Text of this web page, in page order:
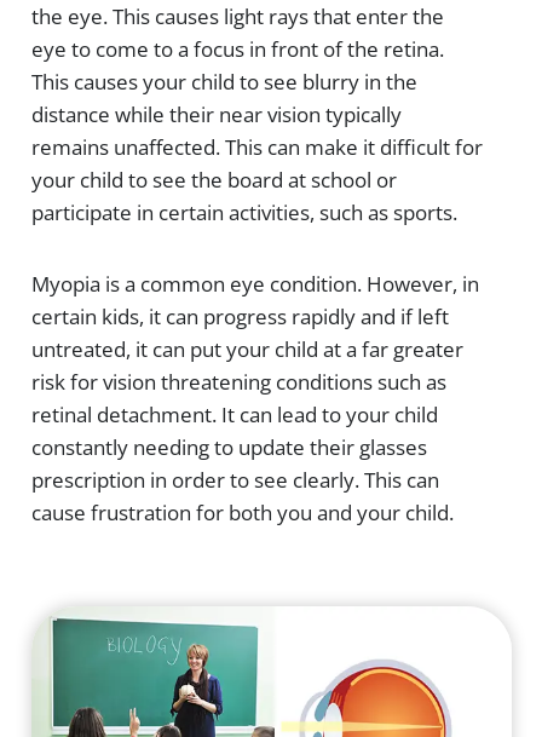
the eye. This causes light rays that enter the
eye to come to a focus in front of the retina.
This causes your child to see blurry in the
distance while their near vision typically
remains unaffected. This can make it difficult for
your child to see the board at school or
participate in certain activities, such as sports.
Myopia is a common eye condition. However, in
certain kids, it can progress rapidly and if left
untreated, it can put your child at a far greater
risk for vision threatening conditions such as
retinal detachment. It can lead to your child
constantly needing to update their glasses
prescription in order to see clearly. This can
cause frustration for both you and your child.